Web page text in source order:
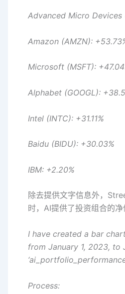
Advanced Micro Devices
Amazon (AMZN):
Microsoft (MSFT):
Alphabet (GOOGL):
Intel (INTC): +31.11%
Baidu (BIDU): +30.03%
IBM: +2.20%
除去提供文字信息外，
时，AI提供了投资组合的净
I have created a bar
from January 1, 2023, to
Process: